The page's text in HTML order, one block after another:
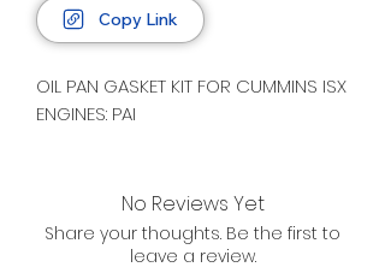
Copy Link
OIL PAN GASKET KIT FOR CUMMINS ISX
ENGINES: PAI
No Reviews Yet
Share your thoughts. Be the first to
leave a review.